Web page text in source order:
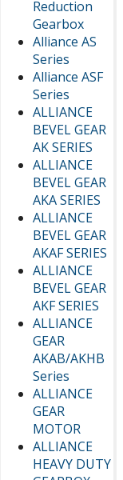
Reduction
Gearbox
Alliance AS
Series
Alliance ASF
Series
ALLIANCE
BEVEL GEAR
AK SERIES
ALLIANCE
BEVEL GEAR
AKA SERIES
ALLIANCE
BEVEL GEAR
AKAF SERIES
ALLIANCE
BEVEL GEAR
AKF SERIES
ALLIANCE
GEAR
AKAB/AKHB
Series
ALLIANCE
GEAR
MOTOR
ALLIANCE
HEAVY DUTY